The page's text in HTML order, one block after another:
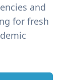
and
for fresh